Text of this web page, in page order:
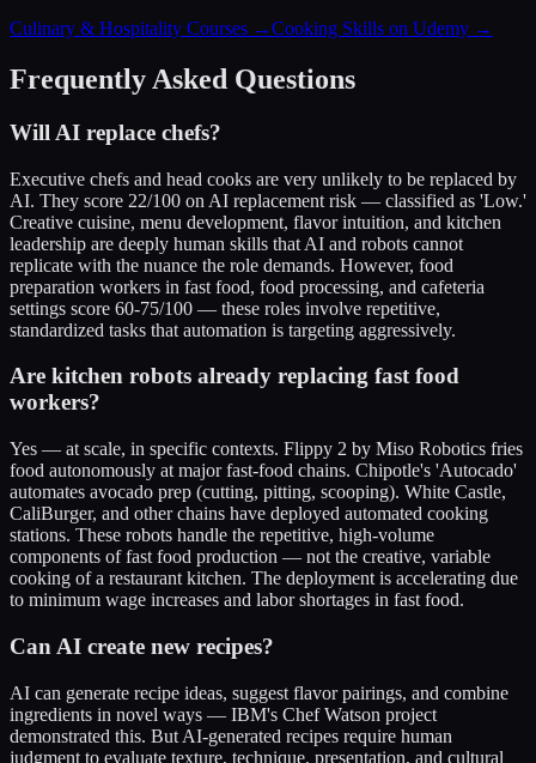
Culinary & Hospitality Courses →Cooking Skills on Udemy →
Frequently Asked Questions
Will AI replace chefs?
Executive chefs and head cooks are very unlikely to be replaced by
AI. They score 22/100 on AI replacement risk — classified as 'Low.'
Creative cuisine, menu development, flavor intuition, and kitchen
leadership are deeply human skills that AI and robots cannot
replicate with the nuance the role demands. However, food
preparation workers in fast food, food processing, and cafeteria
settings score 60-75/100 — these roles involve repetitive,
standardized tasks that automation is targeting aggressively.
Are kitchen robots already replacing fast food
workers?
Yes — at scale, in specific contexts. Flippy 2 by Miso Robotics fries
food autonomously at major fast-food chains. Chipotle's 'Autocado'
automates avocado prep (cutting, pitting, scooping). White Castle,
CaliBurger, and other chains have deployed automated cooking
stations. These robots handle the repetitive, high-volume
components of fast food production — not the creative, variable
cooking of a restaurant kitchen. The deployment is accelerating due
to minimum wage increases and labor shortages in fast food.
Can AI create new recipes?
AI can generate recipe ideas, suggest flavor pairings, and combine
ingredients in novel ways — IBM's Chef Watson project
demonstrated this. But AI-generated recipes require human
judgment to evaluate texture, technique, presentation, and cultural